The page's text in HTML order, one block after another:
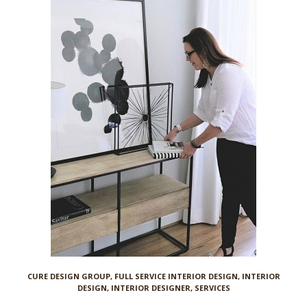
CURE DESIGN GROUP, FULL SERVICE INTERIOR DESIGN, INTERIOR
DESIGN, INTERIOR DESIGNER, SERVICES